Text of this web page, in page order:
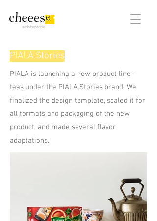
#adsforpeople
PIALA Stories
PIALA is launching a new product line—
teas under the PIALA Stories brand. We
finalized the design template, scaled it for
all formats and packaging of the new
product, and made several flavor
adaptations.